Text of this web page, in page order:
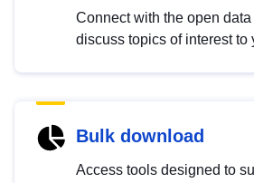
Connect with the open
discuss topics of interest to
Bulk download
Access tools designed to